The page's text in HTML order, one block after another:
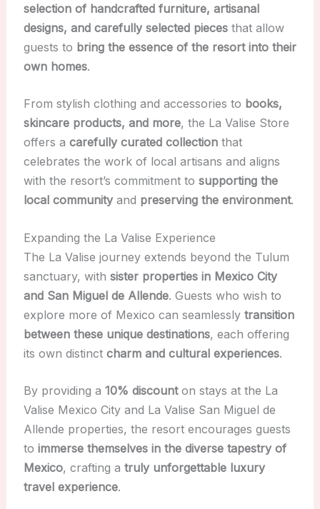
selection of handcrafted furniture, artisanal
designs, and carefully selected piecesthat allow
guests to bring the essence of the resort into their
own homes.
From stylish clothing and accessories to books,
skincare products, and more, the La Valise Store
offers a carefully curated collectionthat
celebrates the work of local artisans and aligns
with the resort’s commitment to supporting the
local communityand preserving the environment.
Expanding the La Valise Experience
The La Valise journey extends beyond the Tulum
sanctuary, with sister properties in Mexico City
and San Miguel de Allende. Guests who wish to
explore more of Mexico can seamlessly transition
between these unique destinations, each offering
its own distinct charm and cultural experiences.
By providing a 10% discounton stays at the La
Valise Mexico City and La Valise San Miguel de
Allende properties, the resort encourages guests
to immerse themselves in the diverse tapestry of
Mexico, crafting a truly unforgettable luxury
travel experience.